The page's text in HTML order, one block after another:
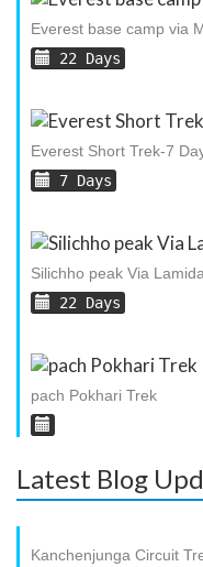
Everest base camp via
22 Days
Everest Short Trek-7
7 Days
Silichho peak Via
22 Days
pach Pokhari Trek
Latest Blog
Kanchenjunga Circuit